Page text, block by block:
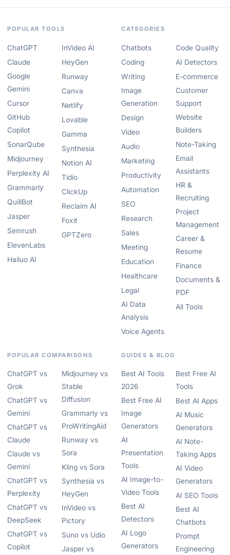
POPULAR TOOLS
ChatGPT
Claude
Google
Gemini
Cursor
GitHub
Copilot
SonarQube
Midjourney
Perplexity AI
Grammarly
QuillBot
Jasper
Semrush
ElevenLabs
Hailuo AI
InVideo AI
HeyGen
Runway
Canva
Netlify
Lovable
Gamma
Synthesia
Notion AI
Tidio
ClickUp
Reclaim AI
Foxit
GPTZero
CATEGORIES
Chatbots
Coding
Writing
Image
Generation
Design
Video
Audio
Marketing
Productivity
Automation
SEO
Research
Sales
Meeting
Education
Healthcare
Legal
AI Data
Analysis
Voice Agents
Code Quality
AI Detectors
E-commerce
Customer
Support
Website
Builders
Note-Taking
Email
Assistants
HR &
Recruiting
Project
Management
Career &
Resume
Finance
Documents &
PDF
All Tools
POPULAR COMPARISONS
ChatGPT vs
Grok
ChatGPT vs
Gemini
ChatGPT vs
Claude
Claude vs
Gemini
ChatGPT vs
Perplexity
ChatGPT vs
DeepSeek
ChatGPT vs
Copilot
Midjourney vs
Stable
Diffusion
Grammarly vs
ProWritingAid
Runway vs
Sora
Kling vs Sora
Synthesia vs
HeyGen
InVideo vs
Pictory
Suno vs Udio
Jasper vs
GUIDES & BLOG
Best AI Tools
2026
Best Free AI
Image
Generators
AI
Presentation
Tools
AI Image-to-
Video Tools
Best AI
Detectors
AI Logo
Generators
Best Free AI
Tools
Best AI Apps
AI Music
Generators
AI Note-
Taking Apps
AI Video
Generators
AI SEO Tools
Best AI
Chatbots
Prompt
Engineering